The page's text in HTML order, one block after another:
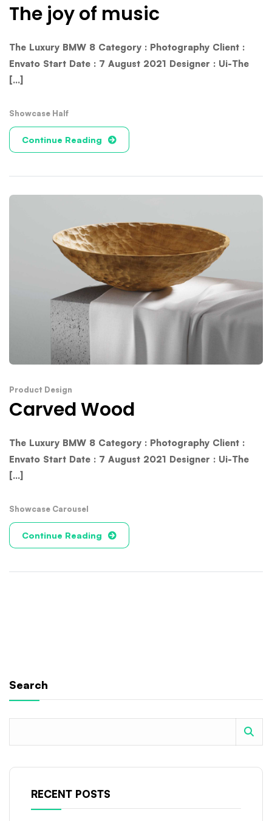
The joy of music
The Luxury BMW 8 Category : Photography Client :
Envato Start Date : 7 August 2021 Designer : Ui-The
[...]
Showcase Half
Continue Reading
Product Design
Carved Wood
The Luxury BMW 8 Category : Photography Client :
Envato Start Date : 7 August 2021 Designer : Ui-The
[...]
Showcase Carousel
Continue Reading
Search
RECENT POSTS